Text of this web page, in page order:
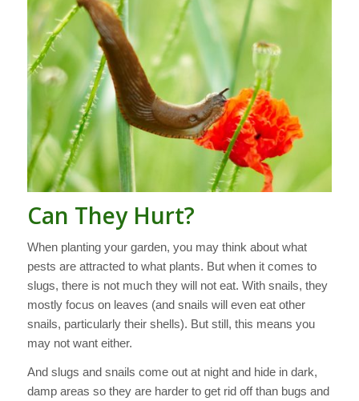
Can They Hurt?
When planting your garden, you may think about what
pests are attracted to what plants. But when it comes to
slugs, there is not much they will not eat. With snails, they
mostly focus on leaves (and snails will even eat other
snails, particularly their shells). But still, this means you
may not want either.
And slugs and snails come out at night and hide in dark,
damp areas so they are harder to get rid off than bugs and